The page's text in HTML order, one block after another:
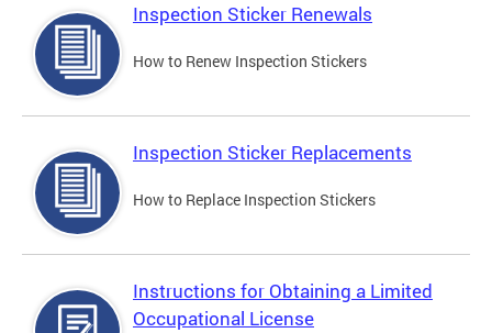
Inspection Sticker Renewals
How to Renew Inspection Stickers
Inspection Sticker Replacements
How to Replace Inspection Stickers
Instructions for Obtaining a Limited
Occupational License